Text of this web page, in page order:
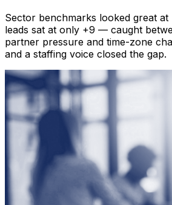
Sector benchmarks looked great
leads sat at only +9 — caught
partner pressure and time-zone
and a staffing voice closed the gap.